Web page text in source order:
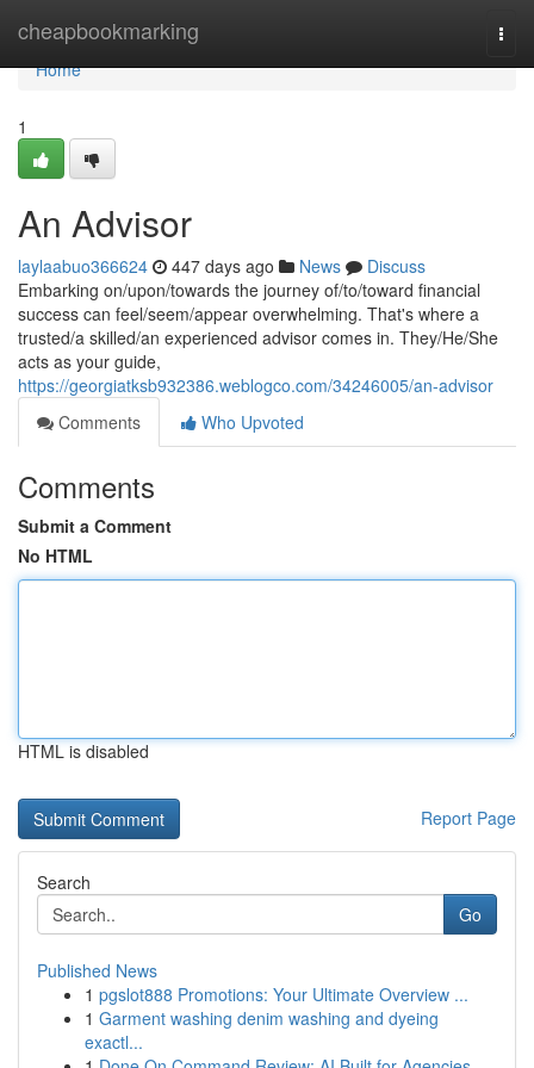
cheapbookmarking
Home
Home
1
An Advisor
laylaabuo366624 447 days ago News
Discuss
Embarking on/upon/towards the journey of/to/toward financial
success can feel/seem/appear overwhelming. That's where a
trusted/a skilled/an experienced advisor comes in. They/He/She
acts as your guide,
https://georgiatksb932386.weblogco.com/34246005/an-advisor
Comments
Who Upvoted
Comments
Submit a Comment
No HTML
HTML is disabled
Report Page
Search
Go
Published News
1 pgslot888 Promotions: Your Ultimate Overview ...
1 Garment washing denim washing and dyeing
exactl...